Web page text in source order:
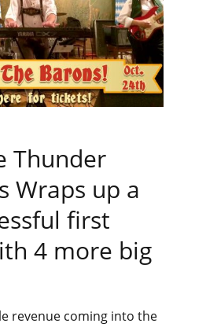
Thunder
Wraps up a
first
4 more big
revenue coming into the